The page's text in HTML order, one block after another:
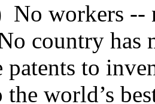
No workers --
country has
patents to
the world’s